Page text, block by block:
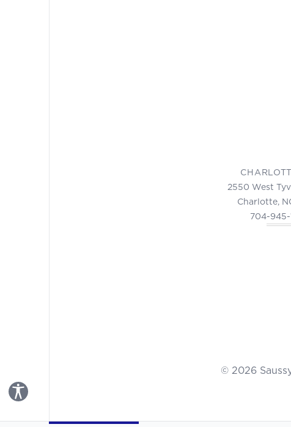
Toggle Accessibility Panel
2550 West
Charlotte,
704-945-
© 2026